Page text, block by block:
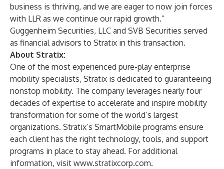
business is thriving, and we are eager to now join forces
with LLR as we continue our rapid growth.”
Guggenheim Securities, LLC and SVB Securities served
as financial advisors to Stratix in this transaction.
About Stratix:
One of the most experienced pure-play enterprise
mobility specialists, Stratix is dedicated to guaranteeing
nonstop mobility. The company leverages nearly four
decades of expertise to accelerate and inspire mobility
transformation for some of the world’s largest
organizations. Stratix’s SmartMobile programs ensure
each client has the right technology, tools, and support
programs in place to stay ahead. For additional
information, visit www.stratixcorp.com.